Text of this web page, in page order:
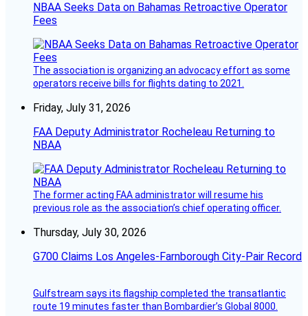
NBAA Seeks Data on Bahamas Retroactive Operator
Fees
The association is organizing an advocacy effort as some
operators receive bills for flights dating to 2021.
Friday, July 31, 2026
FAA Deputy Administrator Rocheleau Returning to
NBAA
The former acting FAA administrator will resume his
previous role as the association’s chief operating officer.
Thursday, July 30, 2026
G700 Claims Los Angeles-Farnborough City-Pair Record
Gulfstream says its flagship completed the transatlantic
route 19 minutes faster than Bombardier’s Global 8000.